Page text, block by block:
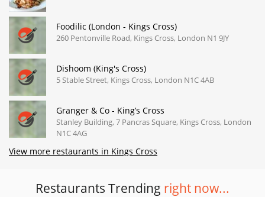
Foodilic (London - Kings Cross)
260 Pentonville Road, Kings Cross, London N1 9JY
Dishoom (King's Cross)
5 Stable Street, Kings Cross, London N1C 4AB
Granger & Co - King’s Cross
Stanley Building, 7 Pancras Square, Kings Cross, London
N1C 4AG
View more restaurants in Kings Cross
Restaurants Trending right now...